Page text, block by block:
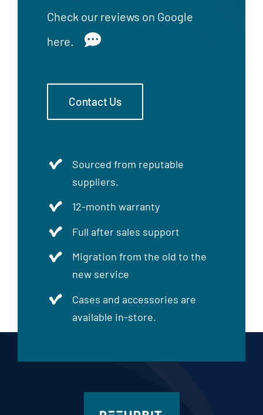
Check our reviews on Google
here.
Contact Us
Sourced from reputable
suppliers.
12-month warranty
Full after sales support
Migration from the old to the
new service
Cases and accessories are
available in-store.